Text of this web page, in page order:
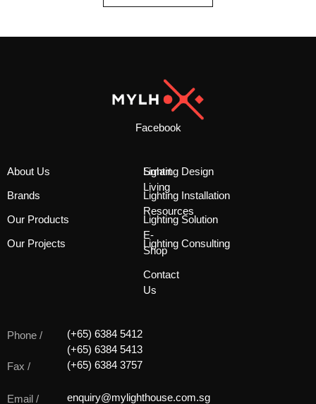
Facebook
About Us
Brands
Our Products
Our Projects
Smart
Living
Resources
E-
Shop
Contact
Us
Lighting Design
Lighting Installation
Lighting Solution
Lighting Consulting
Phone /
(+65) 6384 5412
(+65) 6384 5413
Fax /
(+65) 6384 3757
Email / enquiry@mylighthouse.com.sg